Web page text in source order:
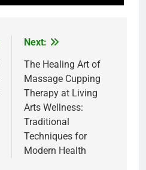
Next:
The Healing Art of
Massage Cupping
Therapy at Living
Arts Wellness:
Traditional
Techniques for
Modern Health